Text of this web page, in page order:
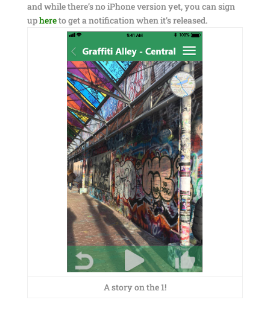
and while there’s no iPhone version yet, you can sign
uphereto get a notification when it’s released.
A story on the 1!